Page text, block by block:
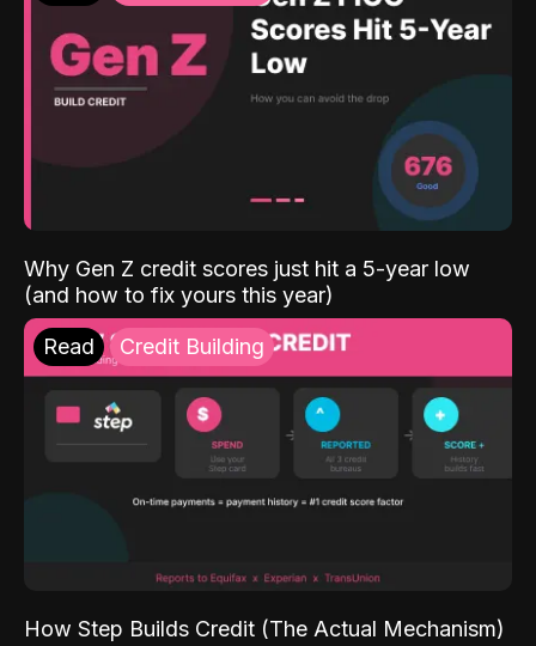
Why Gen Z credit scores just hit a 5-year low
(and how to fix yours this year)
Read Credit Building
How Step Builds Credit (The Actual Mechanism)